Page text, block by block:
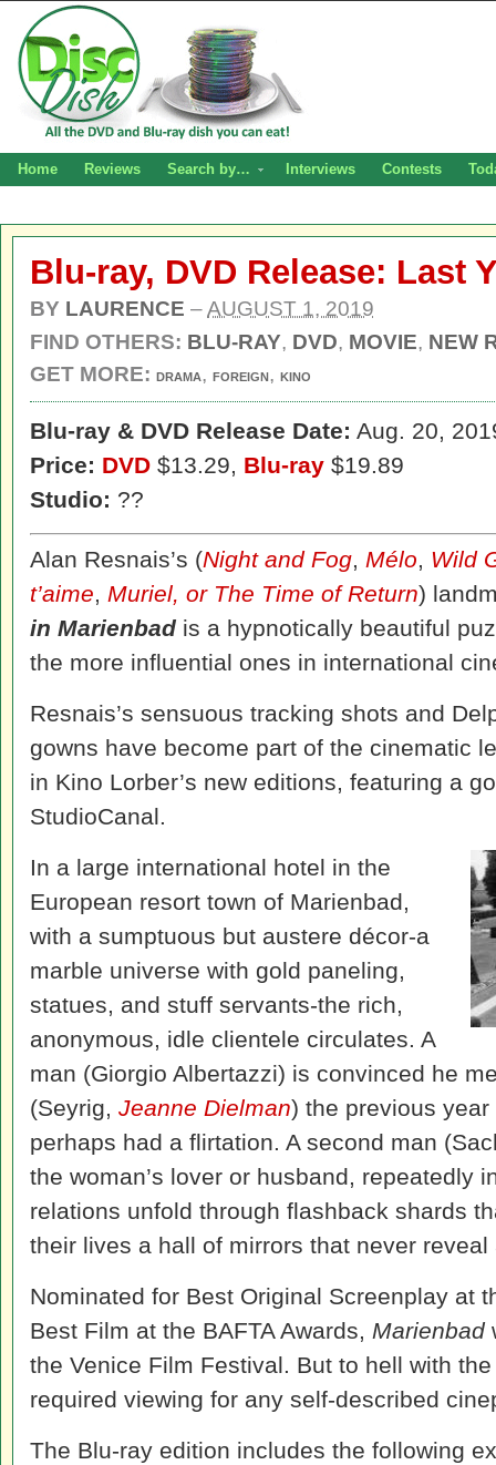
Home Reviews Search by… Interviews Contests
Blu-ray, DVD Release: Last
BY LAURENCE –AUGUST 1, 2019
FIND OTHERS: BLU-RAY, DVD, MOVIE, NEW
GET MORE: DRAMA, FOREIGN, KINO
Blu-ray & DVD Release Date: Aug. 20,
Price: DVD $13.29, Blu-ray $19.89
Studio: ??
Alan Resnais’s (Night and Fog, Mélo, Wild
t’aime, Muriel, or The Time of Return)
in Marienbad is a hypnotically beautiful
the more influential ones in international
Resnais’s sensuous tracking shots and
gowns have become part of the cinematic
in Kino Lorber’s new editions, featuring a
StudioCanal.
In a large international hotel in the
European resort town of Marienbad,
with a sumptuous but austere décor-a
marble universe with gold paneling,
statues, and stuff servants-the rich,
anonymous, idle clientele circulates. A
man (Giorgio Albertazzi) is convinced he
(Seyrig, Jeanne Dielman) the previous
perhaps had a flirtation. A second man
the woman’s lover or husband, repeatedly
relations unfold through flashback shards
their lives a hall of mirrors that never reveal
Nominated for Best Original Screenplay at
Best Film at the BAFTA Awards, Marienbad
the Venice Film Festival. But to hell with
required viewing for any self-described
The Blu-ray edition includes the following